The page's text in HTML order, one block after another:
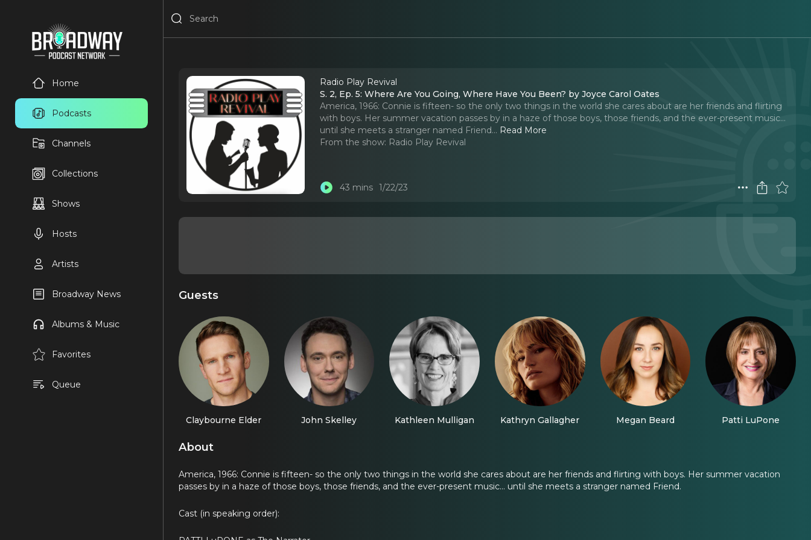
Home
Podcasts
Channels
Collections
Shows
Hosts
Artists
Broadway News
Albums & Music
Favorites
Queue
Radio Play Revival
S. 2, Ep. 5: Where Are You Going, Where Have You Been? by Joyce Carol Oates
America, 1966: Connie is fifteen- so the only two things in the world she cares about are her friends and flirting
with boys. Her summer vacation passes by in a haze of those boys, those friends, and the ever-present music...
until she meets a stranger named Friend... Read More
From the show: Radio Play Revival
43 mins 1/22/23
Guests
Claybourne Elder John Skelley Kathleen Mulligan Kathryn Gallagher Megan Beard Patti LuPone
About
America, 1966: Connie is fifteen- so the only two things in the world she cares about are her friends and flirting with boys. Her summer vacation
passes by in a haze of those boys, those friends, and the ever-present music... until she meets a stranger named Friend.
Cast (in speaking order):